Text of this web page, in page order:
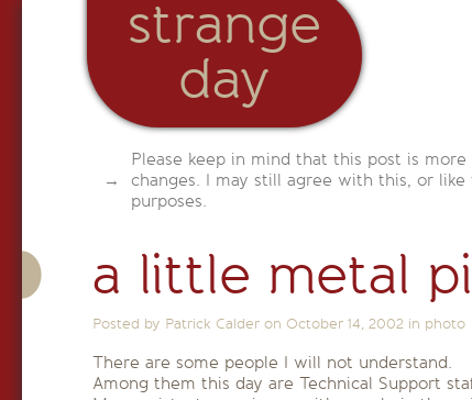
strange
day
Please keep in mind that this post is
changes. I may still agree with this, or
purposes.
a little metal
Posted by Patrick Calder on October 14, 2002 in photo
There are some people I will not understand.
Among them this day are Technical Support